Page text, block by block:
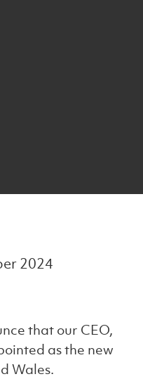
2024
that our CEO,
as the new
Wales.